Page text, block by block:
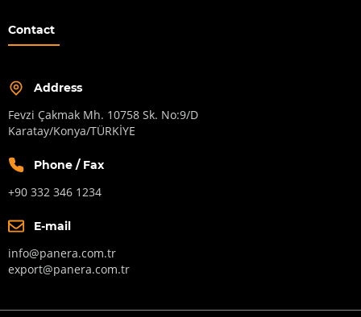
Contact
Address
Fevzi Çakmak Mh. 10758 Sk. No:9/D
Karatay/Konya/TÜRKİYE
Phone / Fax
+90 332 346 1234
E-mail
info@panera.com.tr
export@panera.com.tr